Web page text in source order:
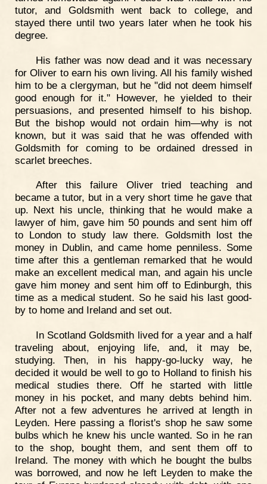
tutor, and Goldsmith went back to college, and
stayed there until two years later when he took his
degree.
His father was now dead and it was necessary
for Oliver to earn his own living. All his family wished
him to be a clergyman, but he "did not deem himself
good enough for it." However, he yielded to their
persuasions, and presented himself to his bishop.
But the bishop would not ordain him—why is not
known, but it was said that he was offended with
Goldsmith for coming to be ordained dressed in
scarlet breeches.
After this failure Oliver tried teaching and
became a tutor, but in a very short time he gave that
up. Next his uncle, thinking that he would make a
lawyer of him, gave him 50 pounds and sent him off
to London to study law there. Goldsmith lost the
money in Dublin, and came home penniless. Some
time after this a gentleman remarked that he would
make an excellent medical man, and again his uncle
gave him money and sent him off to Edinburgh, this
time as a medical student. So he said his last good-
by to home and Ireland and set out.
In Scotland Goldsmith lived for a year and a half
traveling about, enjoying life, and, it may be,
studying. Then, in his happy-go-lucky way, he
decided it would be well to go to Holland to finish his
medical studies there. Off he started with little
money in his pocket, and many debts behind him.
After not a few adventures he arrived at length in
Leyden. Here passing a florist's shop he saw some
bulbs which he knew his uncle wanted. So in he ran
to the shop, bought them, and sent them off to
Ireland. The money with which he bought the bulbs
was borrowed, and now he left Leyden to make the